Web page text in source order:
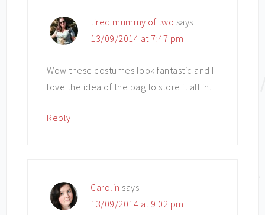
tired mummy of two says
13/09/2014 at 7:47 pm
Wow these costumes look fantastic and I
love the idea of the bag to store it all in.
Reply
Carolin says
13/09/2014 at 9:02 pm